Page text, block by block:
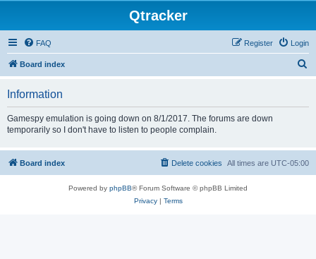
Qtracker
FAQ Login
Register
Board index
Information
Gamespy emulation is going down on 8/1/2017. The forums are down
temporarily so I don't have to listen to people complain.
Board index All times are UTC-05:00
Delete cookies
Powered by phpBB® Forum Software © phpBB Limited
Privacy| Terms